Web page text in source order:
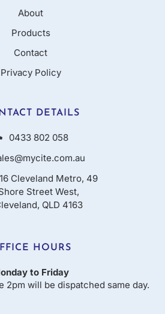
About
Products
Contact
Privacy Policy
DETAILS
0433 802 058
Cleveland Metro, 49
Street West,
QLD 4163
HOURS
to Friday
2pm will be dispatched same day.